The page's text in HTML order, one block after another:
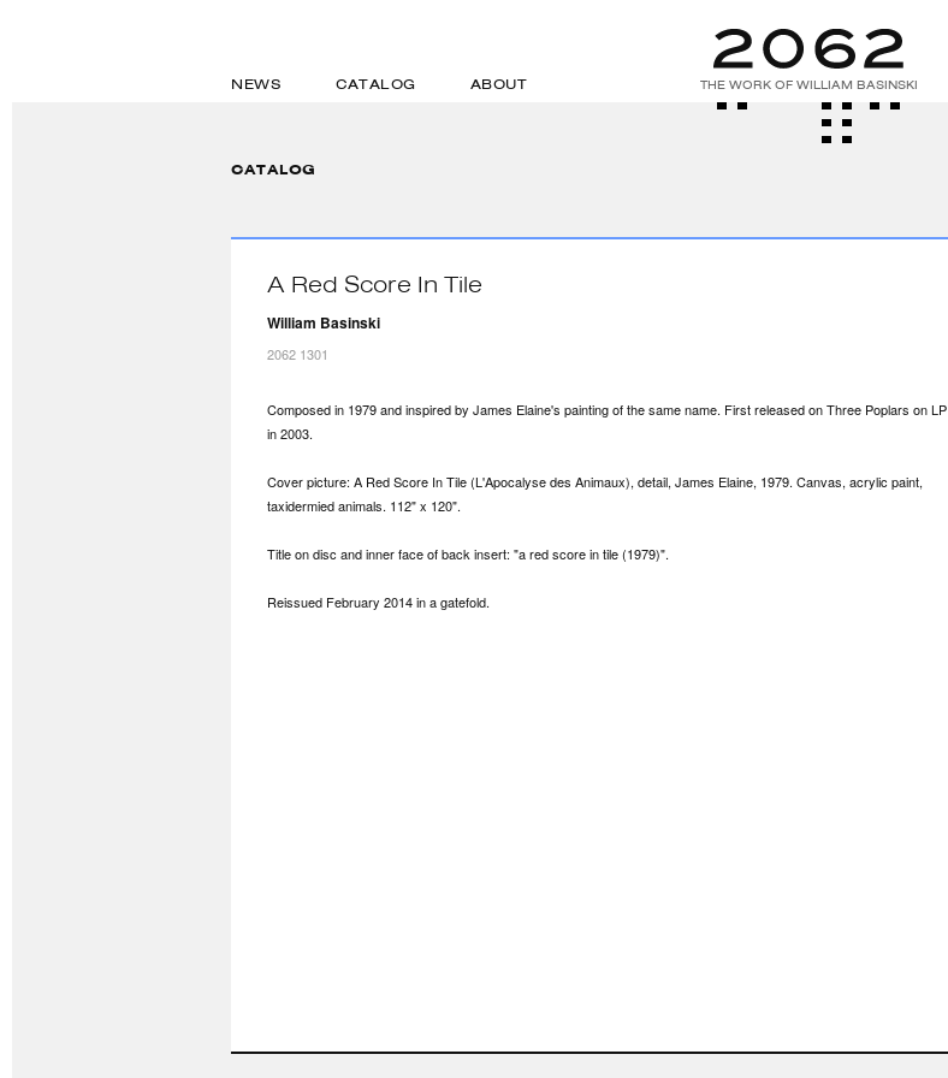
NEWS CATALOG ABOUT THE WORK OF WILLIAM BASINSKI
CATALOG
A Red Score In Tile
William Basinski
2062 1301
Composed in 1979 and inspired by James Elaine's painting of the same name. First released on Three Poplars on LP
in 2003.
Cover picture: A Red Score In Tile (L'Apocalyse des Animaux), detail, James Elaine, 1979. Canvas, acrylic paint,
taxidermied animals. 112" x 120".
Title on disc and inner face of back insert: "a red score in tile (1979)".
Reissued February 2014 in a gatefold.